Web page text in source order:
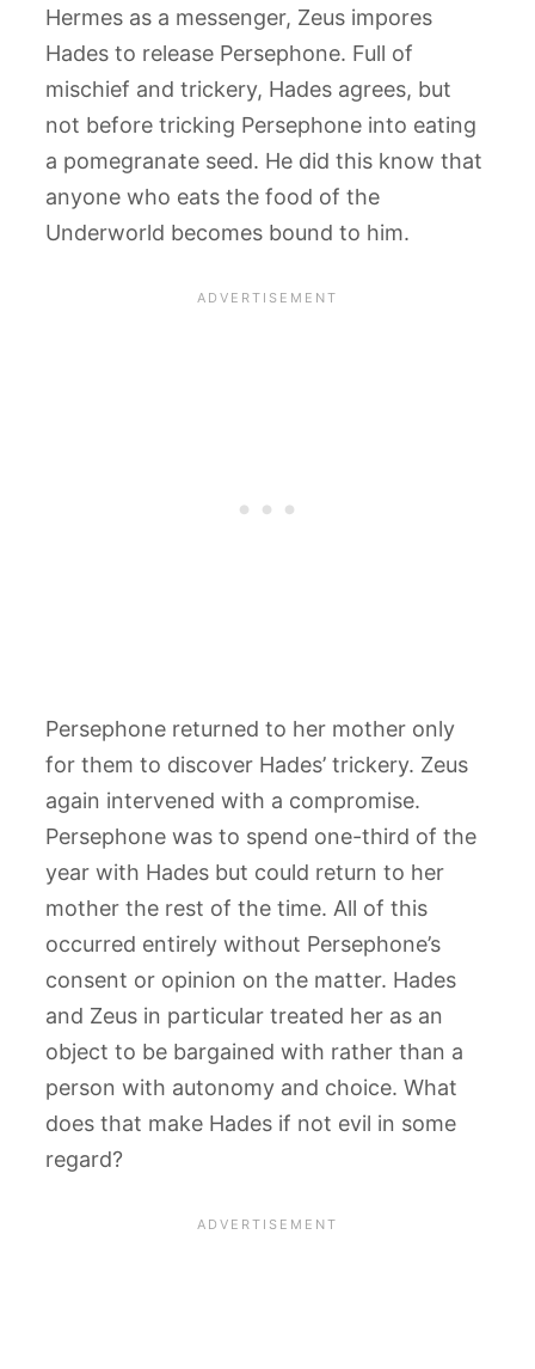
Hermes as a messenger, Zeus impores
Hades to release Persephone. Full of
mischief and trickery, Hades agrees, but
not before tricking Persephone into eating
a pomegranate seed. He did this know that
anyone who eats the food of the
Underworld becomes bound to him.
Persephone returned to her mother only
for them to discover Hades’ trickery. Zeus
again intervened with a compromise.
Persephone was to spend one-third of the
year with Hades but could return to her
mother the rest of the time. All of this
occurred entirely without Persephone’s
consent or opinion on the matter. Hades
and Zeus in particular treated her as an
object to be bargained with rather than a
person with autonomy and choice. What
does that make Hades if not evil in some
regard?